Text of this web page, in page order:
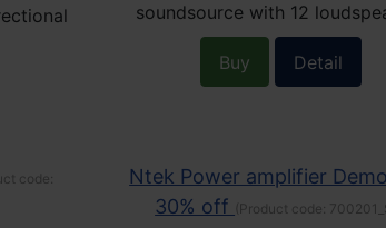
soundsource with 12
Buy Detail
code:
Ntek Power amplifier
30% off
(Product code: